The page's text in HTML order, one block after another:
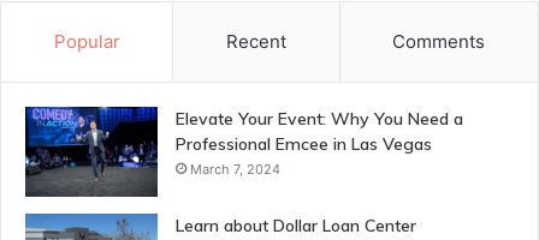
Popular Recent Comments
Elevate Your Event: Why You Need a
Professional Emcee in Las Vegas
March 7, 2024
Learn about Dollar Loan Center